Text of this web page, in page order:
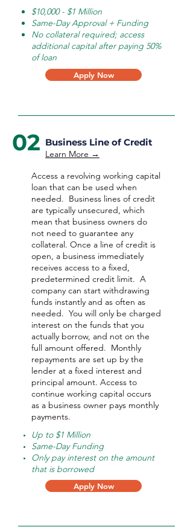
$10,000 - $1 Million
Same-Day Approval + Funding
No collateral required; access
additional capital after paying 50%
of loan
Apply Now
02 Business Line of Credit
Learn More →
Access a revolving working capital
loan that can be used when
needed. Business lines of credit
are typically unsecured, which
mean that business owners do
not need to guarantee any
collateral. Once a line of credit is
open, a business immediately
receives access to a fixed,
predetermined credit limit. A
company can start withdrawing
funds instantly and as often as
needed. You will only be charged
interest on the funds that you
actually borrow, and not on the
full amount offered. Monthly
repayments are set up by the
lender at a fixed interest and
principal amount. Access to
continue working capital occurs
as a business owner pays monthly
payments.
Up to $1 Million
Same-Day Funding
Only pay interest on the amount
that is borrowed
Apply Now